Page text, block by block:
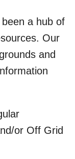
a hub of
Our
and
or Off Grid